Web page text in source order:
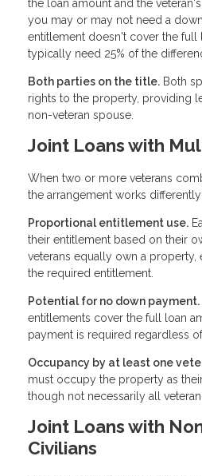
the loan amount and the
you may or may not need a
entitlement doesn't cover the full
typically need 25% of the
Both parties on the title. Both
rights to the property, providing
non-veteran spouse.
Joint Loans with
When two or more veterans
the arrangement works differently:
Proportional entitlement use.
their entitlement based on their
veterans equally own a property,
the required entitlement.
Potential for no down payment.
entitlements cover the full loan
payment is required regardless
Occupancy by at least one
must occupy the property as
though not necessarily all
Joint Loans with
Civilians